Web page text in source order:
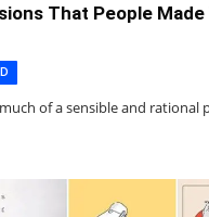
That People
of a sensible and rational